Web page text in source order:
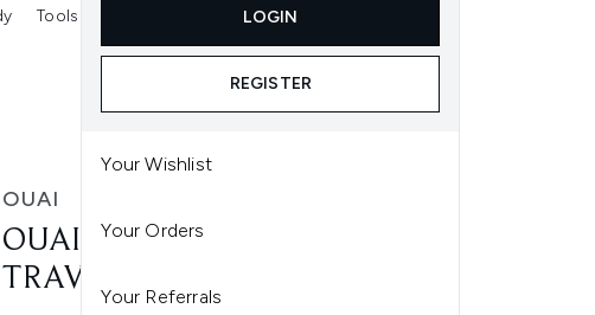
LOGIN
REGISTER
Your Wishlist
Your Orders
Your Referrals
(Makeup)
Tools
Enter submenu (Tools)
OUAI
OUAI WANNA GET A-OUAI
TRAVEL KIT